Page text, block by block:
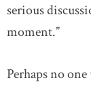
serious
moment.”
Perhaps no